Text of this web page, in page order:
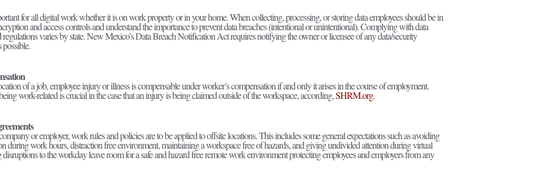
for all digital work whether it is on work property or in your home. When collecting, processing, or storing data employees should be in
and access controls and understand the importance to prevent data breaches (intentional or unintentional). Complying with data
varies by state. New Mexico’s Data Breach Notification Act requires notifying the owner or licensee of any data/security
possible.
of a job, employee injury or illness is compensable under worker’s compensation if and only it arises in the course of employment.
work-related is crucial in the case that an injury is being claimed outside of the workspace, according,SHRM.org.
or employer, work rules and policies are to be applied to offsite locations. This includes some general expectations such as avoiding
during work hours, distraction free environment, maintaining a workspace free of hazards, and giving undivided attention during virtual
to the workday leave room for a safe and hazard free remote work environment protecting employees and employers from any